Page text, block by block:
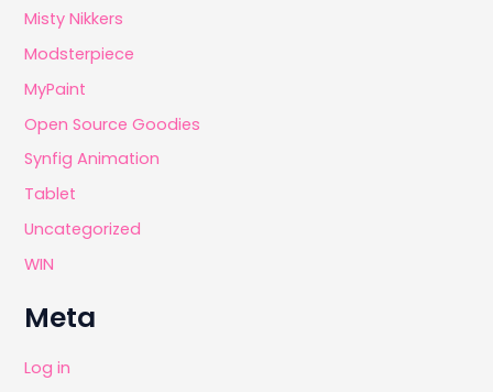
Misty Nikkers
Modsterpiece
MyPaint
Open Source Goodies
Synfig Animation
Tablet
Uncategorized
WIN
Meta
Log in